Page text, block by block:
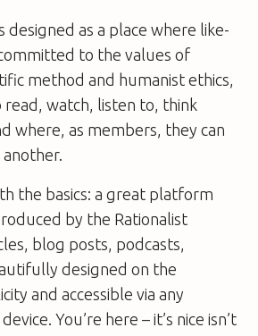
designed as a place where like-
to the values of
method and humanist ethics,
read, watch, listen to, think
where, as members, they can
the basics: a great platform
by the Rationalist
blog posts, podcasts,
designed on the
and accessible via any
You’re here – it’s nice isn’t